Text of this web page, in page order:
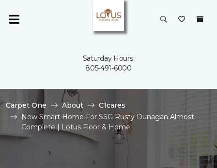
Saturday Hours:
805-491-6000
Carpet One About
C1cares
New Smart Home For SSG Rusty Dunagan Almost
Complete | Lotus Floor & Home